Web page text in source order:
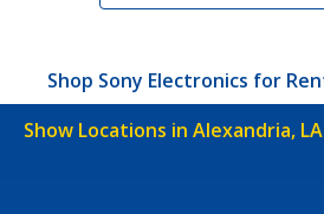
Shop Sony Electronics for
Show Locations in Alexandria, LA